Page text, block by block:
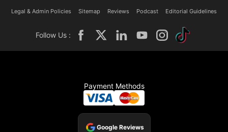
Legal & Admin Policies Sitemap Reviews Podcast Editorial Guidelines
Follow Us :
Payment Methods
Google Reviews